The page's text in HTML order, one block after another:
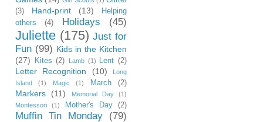
(3)
Hand-print (13)
Helping
others
(4) Holidays (45)
Juliette (175) Just for
Fun (99) Kids in the Kitchen
(27)
Kites (2) Lamb (1) Lent (2)
Letter Recognition (10)
Long
Island
(1) Magic (1) March (2)
Markers (11) Memorial Day
(1)
Montessori
(1) Mother's Day (2)
Muffin Tin Monday (79)